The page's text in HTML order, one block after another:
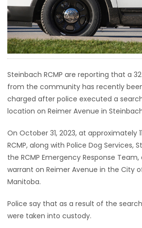
GAMES
BLOGS
Featured
Sections
WORSHIP
ELECTIONS
Game
Zone
Steinbach RCMP are reporting that a
from the community has recently
charged after police executed a
location on Reimer Avenue in
On October 31, 2023, at approximately
RCMP, along with Police Dog Services,
the RCMP Emergency Response
warrant on Reimer Avenue in the City
Manitoba.
Police say that as a result of the
were taken into custody.